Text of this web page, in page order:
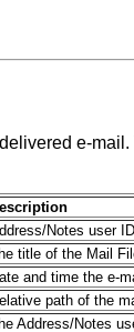
e-
Notes user
title of the Mail
and time the e-
path of the
Address/Notes